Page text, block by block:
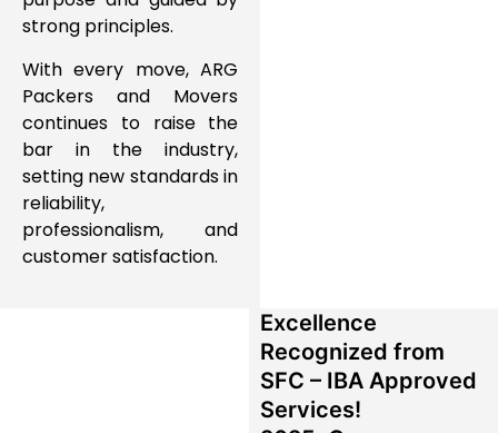
strong principles.
With every move, ARG
Packers and Movers
continues to raise the
bar in the industry,
setting new standards in
reliability,
professionalism, and
customer satisfaction.
Excellence
Recognized from
SFC – IBA Approved
Services!